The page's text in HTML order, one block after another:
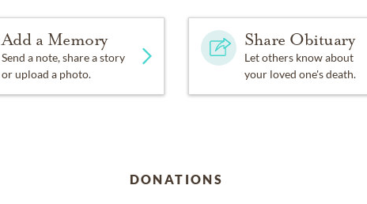
Add a Memory
Send a note, share a story
or upload a photo.
Share Obituary
Let others know about
your loved one's death.
DONATIONS